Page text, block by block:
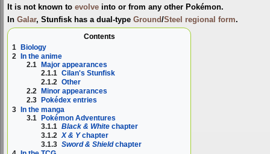
It is not known to evolve into or from any other Pokémon.
In Galar, Stunfisk has a dual-type Ground/Steel regional form.
Contents
1 Biology
2 In the anime
2.1 Major appearances
2.1.1 Cilan's Stunfisk
2.1.2 Other
2.2
Minor appearances
2.3
Pokédex entries
3 In the manga
3.1 Pokémon Adventures
3.1.1 Black & White chapter
3.1.2 X & Ychapter
3.1.3 Sword & Shieldchapter